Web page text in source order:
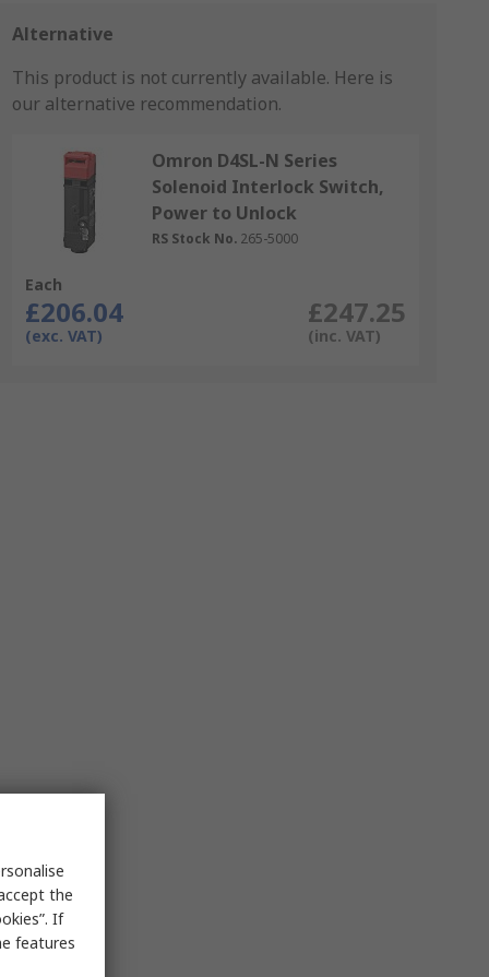
Alternative
This product is not currently available. Here is
our alternative recommendation.
Omron D4SL-N Series
Solenoid Interlock Switch,
Power to Unlock
RS Stock No. 265-5000
Each
£206.04
(exc. VAT)
£247.25
(inc. VAT)
the
If
features